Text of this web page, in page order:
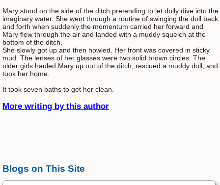
Mary stood on the side of the ditch pretending to let dolly dive into the
imaginary water. She went through a routine of swinging the doll back
and forth when suddenly the momentum carried her forward and
Mary flew through the air and landed with a muddy squelch at the
bottom of the ditch.
She slowly got up and then howled. Her front was covered in sticky
mud. The lenses of her glasses were two solid brown circles. The
older girls hauled Mary up out of the ditch, rescued a muddy doll, and
took her home.
It took seven baths to get her clean.
More writing by this author
Blogs on This Site